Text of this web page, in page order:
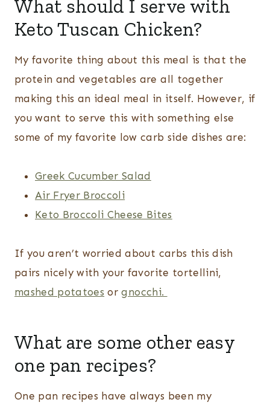
What should I serve with
Keto Tuscan Chicken?
My favorite thing about this meal is that the
protein and vegetables are all together
making this an ideal meal in itself. However, if
you want to serve this with something else
some of my favorite low carb side dishes are:
Greek Cucumber Salad
Air Fryer Broccoli
Keto Broccoli Cheese Bites
If you aren’t worried about carbs this dish
pairs nicely with your favorite tortellini,
mashed potatoes orgnocchi.
What are some other easy
one pan recipes?
One pan recipes have always been my